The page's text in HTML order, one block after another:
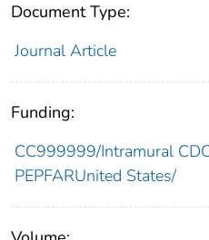
Document Type:
Journal Article
Funding:
CC999999/Intramural
PEPFARUnited States/